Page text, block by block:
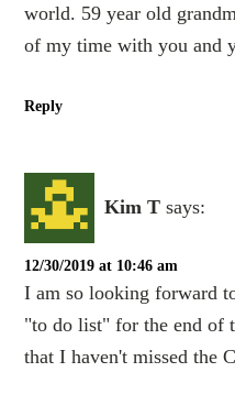
world. 59 year old
of my time with you and
Reply
Kim T says:
12/30/2019 at 10:46 am
I am so looking forward
"to do list" for the end of
that I haven't missed the